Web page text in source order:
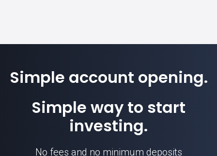
Simple account opening.
Simple way to start
investing.
No fees and no minimum deposits